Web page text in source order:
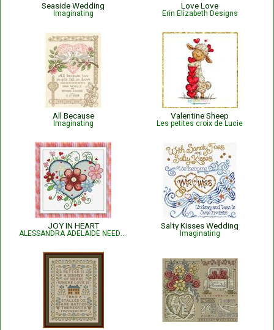
Seaside Wedding
Imaginating
Love Love
Erin Elizabeth Designs
All Because
Imaginating
Valentine Sheep
Les petites croix de Lucie
JOY IN HEART
ALESSANDRA ADELAIDE NEEDLEWORKS
Salty Kisses Wedding
Imaginating